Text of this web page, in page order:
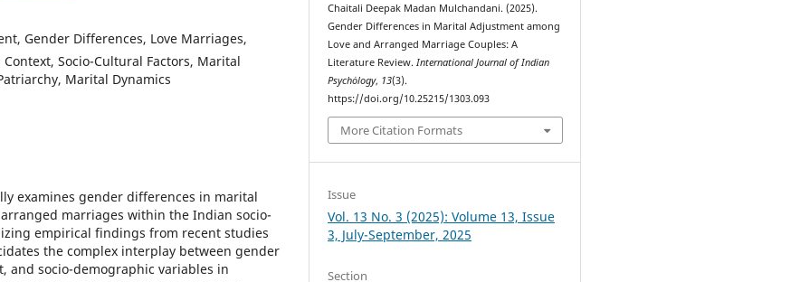
Gender Differences, Love Marriages,
Socio-Cultural Factors, Marital
Marital Dynamics
examines gender differences in marital
marriages within the Indian socio-
empirical findings from recent studies
the complex interplay between gender
and socio-demographic variables in
Chaitali Deepak Madan Mulchandani. (2025).
Gender Differences in Marital Adjustment among
Love and Arranged Marriage Couples: A
Literature Review.International Journal of Indian
Psychȯlogy, 13(3).
https://doi.org/10.25215/1303.093
More Citation Formats
Issue
Vol. 13 No. 3 (2025): Volume 13, Issue
3, July-September, 2025
Section